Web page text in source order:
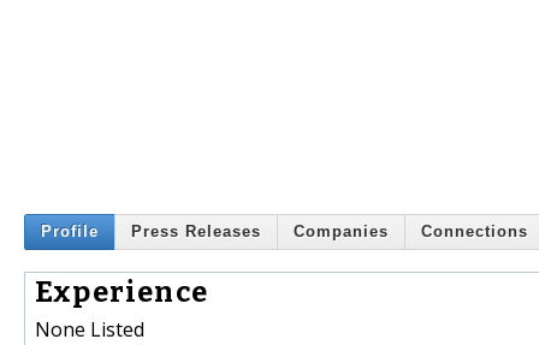
Profile Press Releases Companies Connections
Experience
None Listed